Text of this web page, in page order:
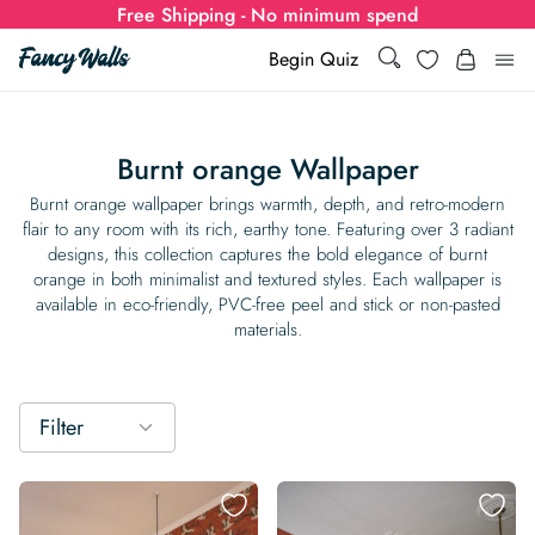
Free Shipping - No minimum spend
Begin Quiz
Search Wishlist
Wallpaper
Show all
Bold Wallpaper
Show all Colors
Mustard Yellow
Rooms
Show all Rooms
Special Collections
Wall Murals
Show all Styles
Designs
Show all Designs
Calculator
Wallpaper Calculator
How-to Guides
How to install Non-pasted Wallpaper
Inspiration & Tips
For Businesses
Wallpaper Dropshipping
Burnt orange Wallpaper
Burnt orange wallpaper brings warmth, depth, and retro-modern
flair to any room with its rich, earthy tone. Featuring over 3 radiant
designs, this collection captures the bold elegance of burnt
orange in both minimalist and textured styles. Each wallpaper is
available in eco-friendly, PVC-free peel and stick or non-pasted
materials.
Filter